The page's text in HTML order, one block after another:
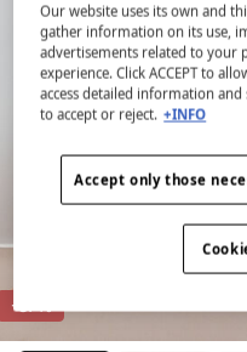
-87%
Our website uses its own and
gather information on its use,
advertisements related to your
experience. Click ACCEPT to
access detailed information
to accept or reject. +INFO
Accept only those